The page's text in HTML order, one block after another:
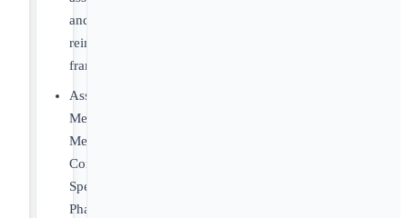
and
reimbursement
frameworks
Assess
Medicare,
Medicaid,
Commercial,
Specialty
Pharmacy